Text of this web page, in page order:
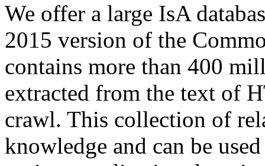
We offer a large IsA
2015 version of the
contains more than 400
extracted from the text of
crawl. This collection of
knowledge and can be